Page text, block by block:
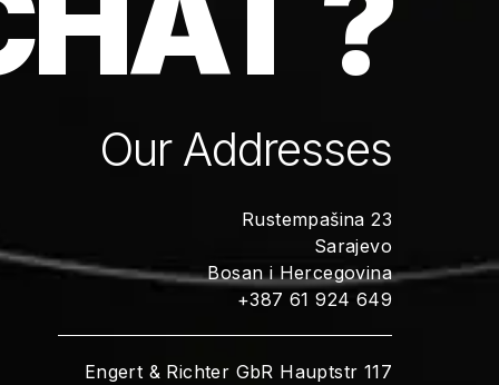
Our Addresses
Rustempašina 23
Sarajevo
Bosan i Hercegovina
+387 61 924 649
Engert & Richter GbR Hauptstr 117